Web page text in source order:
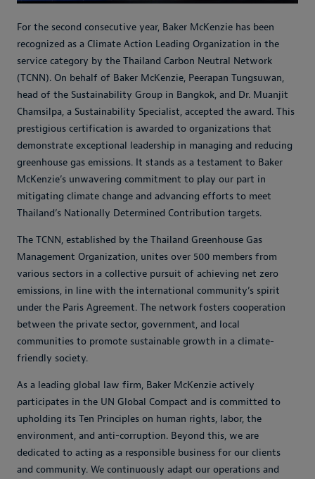
For the second consecutive year, Baker McKenzie has been
recognized as a Climate Action Leading Organization in the
service category by the Thailand Carbon Neutral Network
(TCNN). On behalf of Baker McKenzie, Peerapan Tungsuwan,
head of the Sustainability Group in Bangkok, and Dr. Muanjit
Chamsilpa, a Sustainability Specialist, accepted the award. This
prestigious certification is awarded to organizations that
demonstrate exceptional leadership in managing and reducing
greenhouse gas emissions. It stands as a testament to Baker
McKenzie’s unwavering commitment to play our part in
mitigating climate change and advancing efforts to meet
Thailand’s Nationally Determined Contribution targets.
The TCNN, established by the Thailand Greenhouse Gas
Management Organization, unites over 500 members from
various sectors in a collective pursuit of achieving net zero
emissions, in line with the international community’s spirit
under the Paris Agreement. The network fosters cooperation
between the private sector, government, and local
communities to promote sustainable growth in a climate-
friendly society.
As a leading global law firm, Baker McKenzie actively
participates in the UN Global Compact and is committed to
upholding its Ten Principles on human rights, labor, the
environment, and anti-corruption. Beyond this, we are
dedicated to acting as a responsible business for our clients
and community. We continuously adapt our operations and